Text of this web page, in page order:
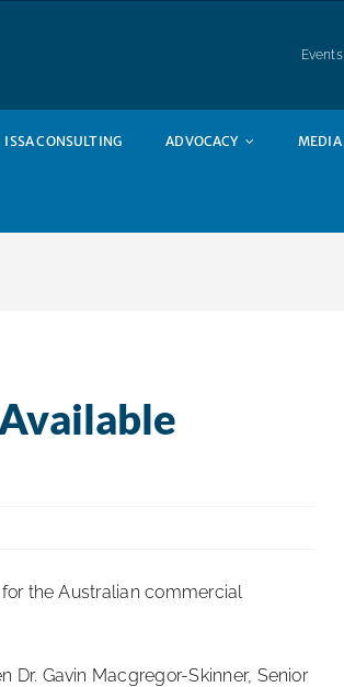
Events
ISSA CONSULTING ADVOCACY MEDIA
the Australian commercial
Dr. Gavin Macgregor-Skinner, Senior